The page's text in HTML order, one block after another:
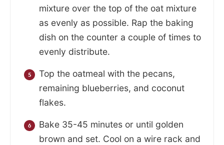
mixture over the top of the oat mixture
as evenly as possible. Rap the baking
dish on the counter a couple of times to
evenly distribute.
Top the oatmeal with the pecans,
remaining blueberries, and coconut
flakes.
Bake 35-45 minutes or until golden
brown and set. Cool on a wire rack and